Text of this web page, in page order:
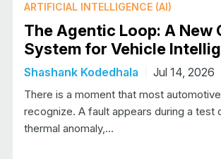
ARTIFICIAL INTELLIGENCE (AI)
The Agentic Loop: A New
System for Vehicle
Shashank Kodedhala Jul 14, 2026
There is a moment that most
recognize. A fault appears during a test
thermal anomaly,…